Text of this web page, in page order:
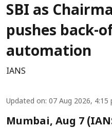
SBI as
pushes back-
automation
IANS
Updated on: 07 Aug 2026, 4:15
Mumbai, Aug 7